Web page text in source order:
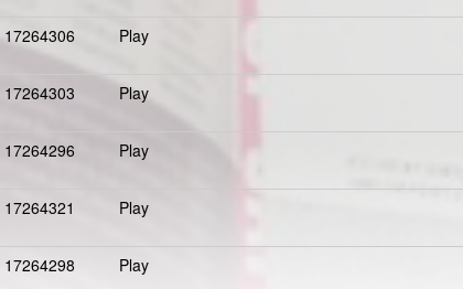
17264306 Play
17264303 Play
17264296 Play
17264321 Play
17264298 Play